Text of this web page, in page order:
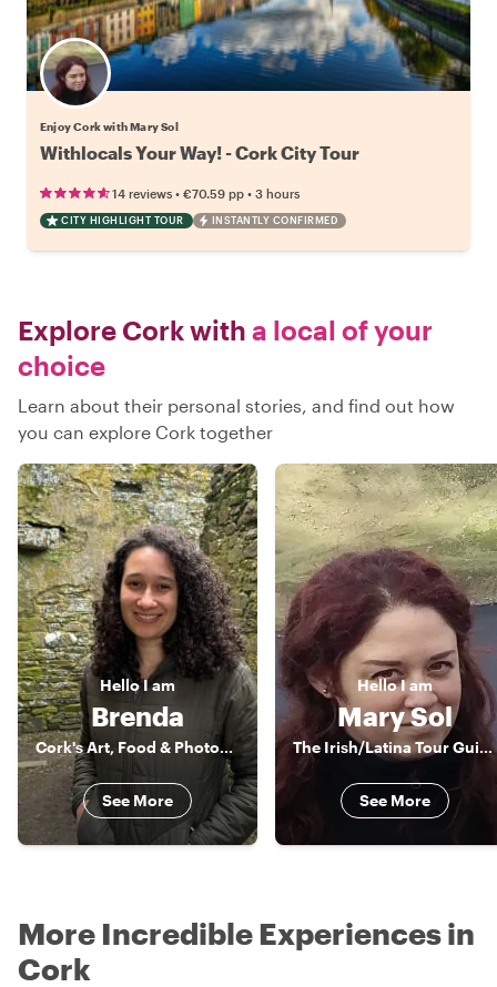
Enjoy Cork with Mary Sol
Withlocals Your Way! - Cork City Tour
14 reviews • €70.59 pp • 3 hours
CITY HIGHLIGHT TOUR INSTANTLY CONFIRMED
Explore Cork with a local of your
choice
Learn about their personal stories, and find out how
you can explore Cork together
HelloI am
Brenda
Cork's Art, Food & Photography Enthusiast
See More
HelloI am
Mary Sol
The Irish/Latina Tour Guide
See More
More Incredible Experiences in
Cork